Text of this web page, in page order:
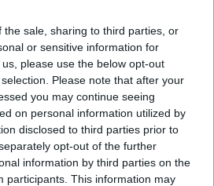
the sale, sharing to third parties, or
or sensitive information for
please use the below opt-out
Please note that after your
you may continue seeing
on personal information utilized by
disclosed to third parties prior to
opt-out of the further
information by third parties on the
participants. This information may
Operaház szent